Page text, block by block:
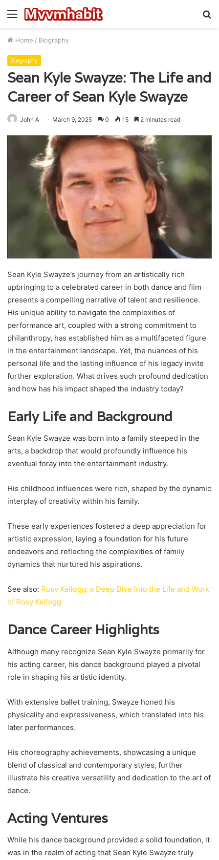
Menu
Home / Biography
Biography
Sean Kyle Swayze: The Life and
Career of Sean Kyle Swayze
John A March 9, 2025 0 15 2 minutes read
Sean Kyle Swayze’s journey from an artistically rich
upbringing to a celebrated career in both dance and film
presents a compelling narrative of talent and resilience.
His unique ability to navigate the complexities of
performance art, coupled with a strong commitment to
philanthropy, has established him as a multifaceted figure
in the entertainment landscape. Yet, the nuances of his
personal life and the lasting influence of his legacy invite
further exploration. What drives such profound dedication
and how has his impact shaped the industry today?
Early Life and Background
Sean Kyle Swayze was born into a family steeped in the
arts, a backdrop that would profoundly influence his
eventual foray into the entertainment industry.
His childhood influences were rich, shaped by the dynamic
interplay of creativity within his family.
These early experiences fostered a deep appreciation for
artistic expression, laying a foundation for his future
endeavors and reflecting the complexities of family
dynamics that nurtured his aspirations.
See also: Rosy Kellogg: a Deep Dive Into the Life and Work
of Rosy Kellogg
Dance Career Highlights
Although many recognize Sean Kyle Swayze primarily for
his acting career, his dance background played a pivotal
role in shaping his artistic identity.
With extensive ballet training, Swayze honed his
physicality and expressiveness, which translated into his
later performances.
His choreography achievements, showcasing a unique
blend of classical and contemporary styles, further
illustrate his creative versatility and dedication to the art of
dance.
Acting Ventures
While his dance background provided a solid foundation, it
was in the realm of acting that Sean Kyle Swayze truly